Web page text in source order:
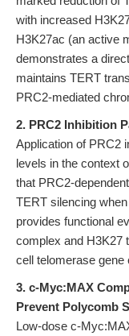
with increased
H3K27ac (an active
demonstrates a
maintains TERT
PRC2-mediated
2. PRC2 Inhibition
Application of PRC2
levels in the context
that PRC2-
TERT silencing
provides functional
complex and H3K27
cell telomerase gene
3. c-Myc:MAX
Prevent Polycomb
Low-dose c-